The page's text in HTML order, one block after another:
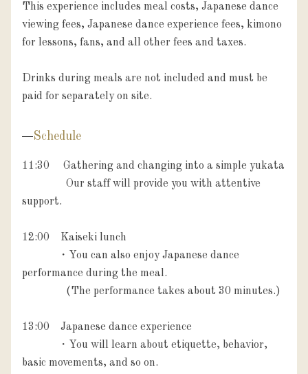
This experience includes meal costs, Japanese dance
viewing fees, Japanese dance experience fees, kimono
for lessons, fans, and all other fees and taxes.
Drinks during meals are not included and must be
paid for separately on site.
Schedule
11:30　 Gathering and changing into a simple yukata
support.
12:00　Kaiseki lunch
performance during the meal.
(The performance takes about 30 minutes.)
13:00　Japanese dance experience
basic movements, and so on.